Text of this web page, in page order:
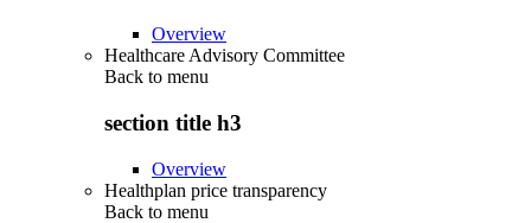
Overview
Healthcare Advisory Committee
Back to menu
section title h3
Overview
Healthplan price transparency
Back to menu